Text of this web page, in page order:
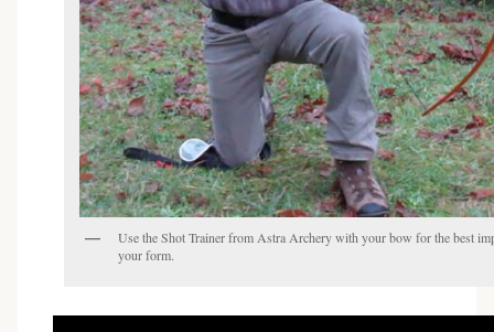
Use the Shot Trainer from Astra Archery with your bow for the best
your form.